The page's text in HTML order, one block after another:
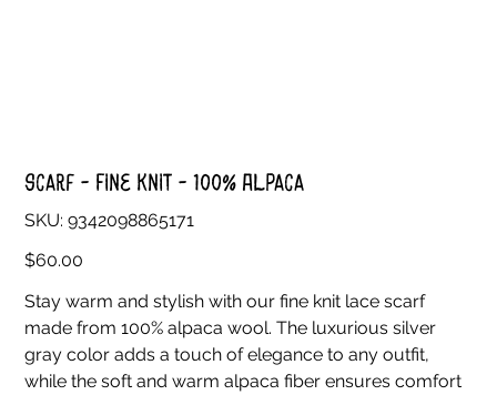
Scarf - Fine Knit - 100% Alpaca
SKU:
SKU
9342098865171
9342098865171
Price
$60.00
Stay warm and stylish with our fine knit lace scarf
made from 100% alpaca wool. The luxurious silver
gray color adds a touch of elegance to any outfit,
while the soft and warm alpaca fiber ensures comfort